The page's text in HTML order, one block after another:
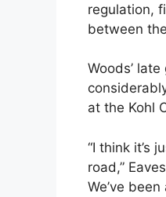
regulation,
between
Woods’
at the Kohl
“I think it’s
road,”
We’ve